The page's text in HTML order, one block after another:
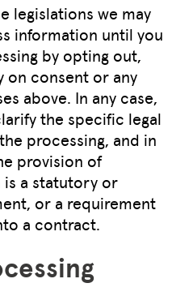
legislations we may
information until you
by opting out,
on consent or any
above. In any case,
the specific legal
processing, and in
provision of
is a statutory or
or a requirement
a contract.